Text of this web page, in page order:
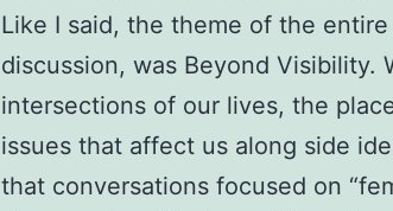
Like I said, the theme of the
discussion, was Beyond Visibility.
intersections of our lives, the
issues that affect us along side
that conversations focused on